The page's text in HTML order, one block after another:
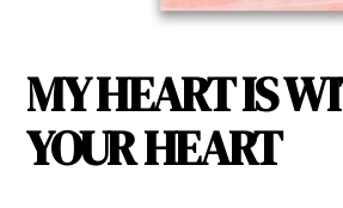
MY HEART IS
YOUR HEART